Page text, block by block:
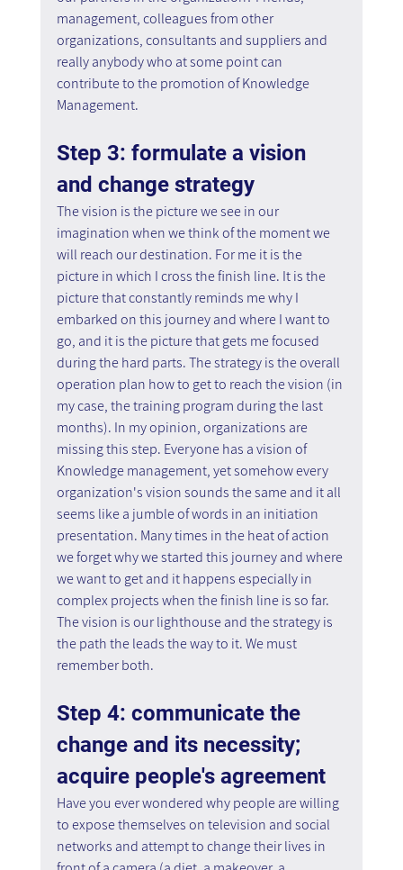
management, colleagues from other
organizations, consultants and suppliers and
really anybody who at some point can
contribute to the promotion of Knowledge
Management.
Step 3: formulate a vision
and change strategy
The vision is the picture we see in our
imagination when we think of the moment we
will reach our destination. For me it is the
picture in which I cross the finish line. It is the
picture that constantly reminds me why I
embarked on this journey and where I want to
go, and it is the picture that gets me focused
during the hard parts. The strategy is the overall
operation plan how to get to reach the vision (in
my case, the training program during the last
months). In my opinion, organizations are
missing this step. Everyone has a vision of
Knowledge management, yet somehow every
organization's vision sounds the same and it all
seems like a jumble of words in an initiation
presentation. Many times in the heat of action
we forget why we started this journey and where
we want to get and it happens especially in
complex projects when the finish line is so far.
The vision is our lighthouse and the strategy is
the path the leads the way to it. We must
remember both.
Step 4: communicate the
change and its necessity;
acquire people's agreement
Have you ever wondered why people are willing
to expose themselves on television and social
networks and attempt to change their lives in